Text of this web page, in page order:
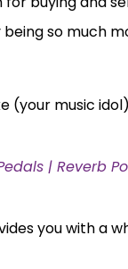
so much
(your music
| Reverb
you with a